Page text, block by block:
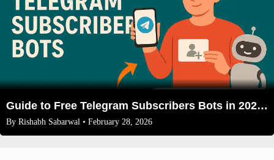
Guide to Free Telegram Subscribers Bots in 2026: Safe Growth or Risky Business?
By Rishabh Sabarwal • February 28, 2026